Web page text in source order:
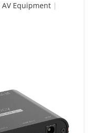
AV Equipment